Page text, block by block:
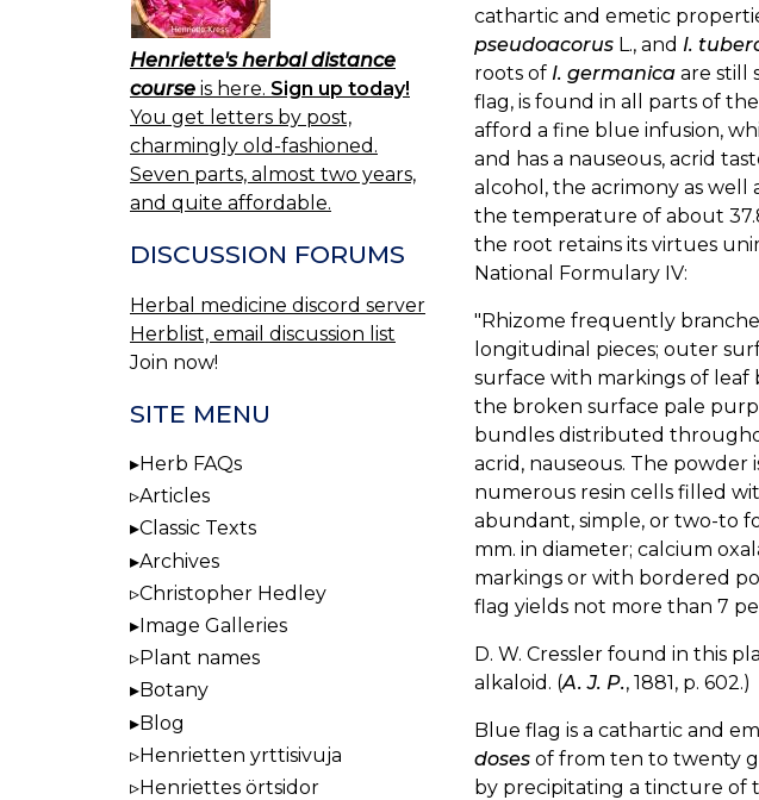
cathartic and emetic
pseudoacorus L., and I.
roots of I. germanica are still
flag, is found in all parts of
afford a fine blue infusion,
and has a nauseous, acrid
alcohol, the acrimony as well
the temperature of about
the root retains its virtues
National Formulary IV:
"Rhizome frequently
longitudinal pieces; outer
surface with markings of leaf
the broken surface pale
bundles distributed
acrid, nauseous. The
numerous resin cells filled
abundant, simple, or two-to
mm. in diameter; calcium
markings or with bordered
flag yields not more than 7
D. W. Cressler found in this
alkaloid. (A. J. P., 1881, p. 602.)
Blue flag is a cathartic and
doses of from ten to twenty
by precipitating a tincture of
Henriette's herbal distance
course is here. Sign up today!
You get letters by post,
charmingly old-fashioned.
Seven parts, almost two years,
and quite affordable.
DISCUSSION FORUMS
Herbal medicine discord server
Herblist, email discussion list
Join now!
SITE MENU
Herb FAQs
Articles
Classic Texts
Archives
Christopher Hedley
Image Galleries
Plant names
Botany
Blog
Henrietten yrttisivuja
Henriettes örtsidor